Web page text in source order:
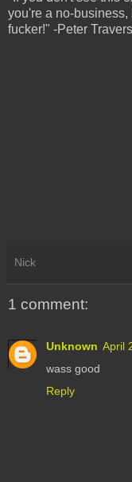
you're a no-
fucker!" -Peter
Nick
1 comment:
Unknown April
wass good
Reply